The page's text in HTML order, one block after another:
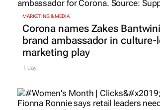
MARKETING & MEDIA
Corona names Zakes Bantwini
brand ambassador in culture-
marketing play
1 day